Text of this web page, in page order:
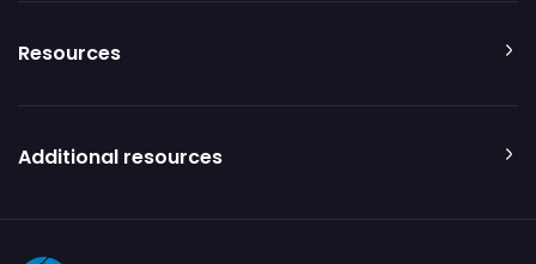
Resources
Additional resources